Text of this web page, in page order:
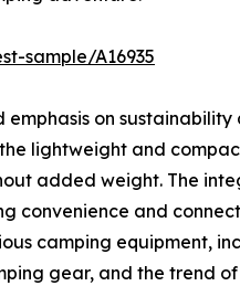
sample/A16935
on
lightweight and
added weight. The
convenience and
camping equipment,
gear, and the trend